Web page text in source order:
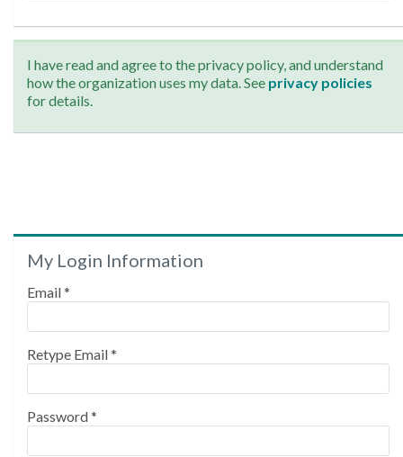
I have read and agree to the privacy policy, and understand
how the organization uses my data. See privacy policies
for details.
My Login Information
Email *
Retype Email *
Password *